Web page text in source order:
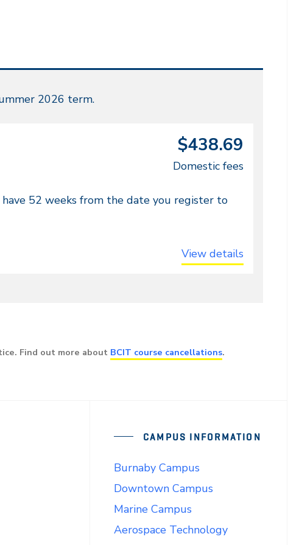
2026 term.
$438.69
Domestic fees
have 52 weeks from the date you register to
View details
Find out more about BCIT course cancellations.
CAMPUS INFORMATION
Burnaby Campus
Downtown Campus
Marine Campus
Aerospace Technology